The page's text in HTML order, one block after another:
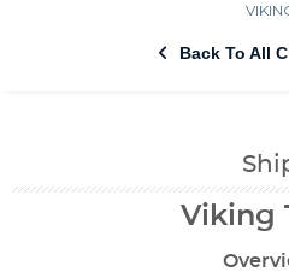
Back To All
Viking